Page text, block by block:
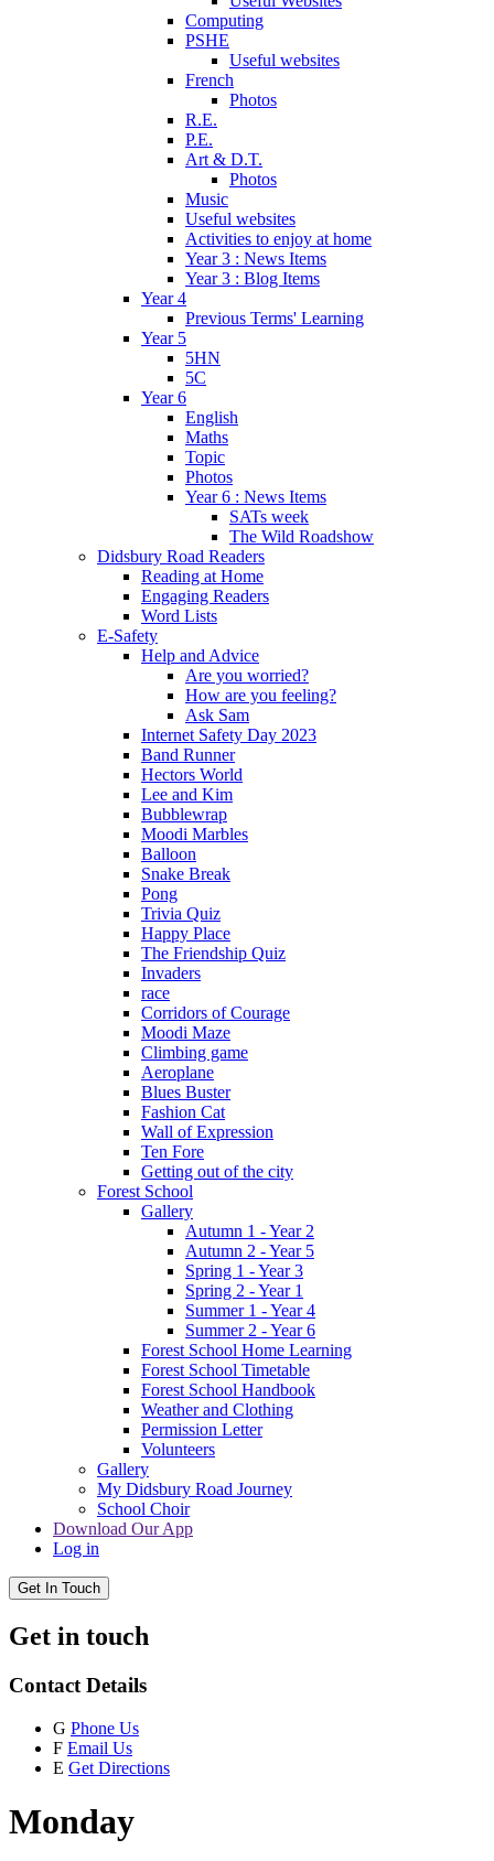
Computing
PSHE
Useful websites
French
Photos
R.E.
P.E.
Art & D.T.
Photos
Music
Useful websites
Activities to enjoy at home
Year 3 : News Items
Year 3 : Blog Items
Year 4
Previous Terms' Learning
Year 5
5HN
5C
Year 6
English
Maths
Topic
Photos
Year 6 : News Items
SATs week
The Wild Roadshow
Didsbury Road Readers
Reading at Home
Engaging Readers
Word Lists
E-Safety
Help and Advice
Are you worried?
How are you feeling?
Ask Sam
Internet Safety Day 2023
Band Runner
Hectors World
Lee and Kim
Bubblewrap
Moodi Marbles
Balloon
Snake Break
Pong
Trivia Quiz
Happy Place
The Friendship Quiz
Invaders
race
Corridors of Courage
Moodi Maze
Climbing game
Aeroplane
Blues Buster
Fashion Cat
Wall of Expression
Ten Fore
Getting out of the city
Forest School
Gallery
Autumn 1 - Year 2
Autumn 2 - Year 5
Spring 1 - Year 3
Spring 2 - Year 1
Summer 1 - Year 4
Summer 2 - Year 6
Forest School Home Learning
Forest School Timetable
Forest School Handbook
Weather and Clothing
Permission Letter
Volunteers
Gallery
My Didsbury Road Journey
School Choir
Download Our App
Log in
Get In Touch
Get in touch
Contact Details
G Phone Us
F Email Us
E Get Directions
Monday